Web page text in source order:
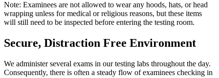
Note: Examinees are not allowed to wear any hoods, hats, or head
wrapping unless for medical or religious reasons, but these items
will still need to be inspected before entering the testing room.
Secure, Distraction Free Environment
We administer several exams in our testing labs throughout the day.
Consequently, there is often a steady flow of examinees checking in